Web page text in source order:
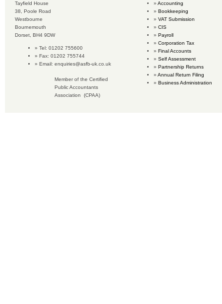
Tayfield House
38, Poole Road
Westbourne
Bournemouth
Dorset, BH4 9DW
Tel: 01202 755600
Fax: 01202 755744
Email: enquiries@asfb-uk.co.uk
Member of the Certified
Public Accountants
Association (CPAA)
Accounting
Bookkeeping
VAT Submission
CIS
Payroll
Corporation Tax
Final Accounts
Self Assessment
Partnership Returns
Annual Return Filing
Business Administration